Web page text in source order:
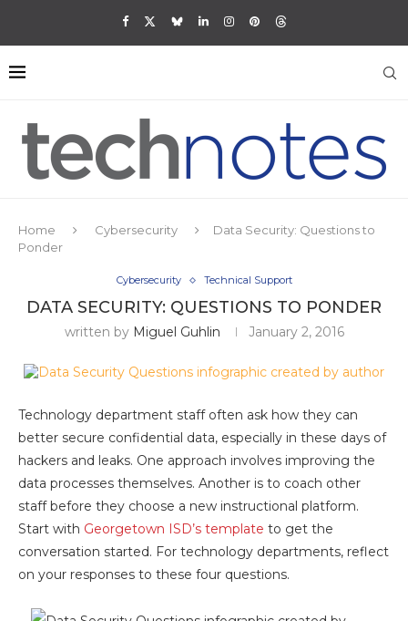
Home Cybersecurity
Data Security: Questions to
Ponder
Cybersecurity Technical Support
DATA SECURITY: QUESTIONS TO PONDER
written by Miguel Guhlin January 2, 2016
Technology department staff often ask how they can
better secure confidential data, especially in these days of
hackers and leaks. One approach involves improving the
data processes themselves. Another is to coach other
staff before they choose a new instructional platform.
Start with Georgetown ISD’s template to get the
conversation started. For technology departments, reflect
on your responses to these four questions.